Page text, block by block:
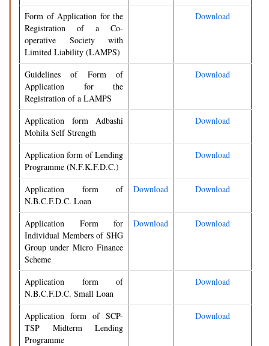
Form of Application for the
Registration of a Co-
operative Society with
Limited Liability (LAMPS)
Download
Guidelines of Form of
Application for the
Registration of a LAMPS
Download
Application form Adbashi
Mohila Self Strength
Download
Application form of Lending
Programme (N.F.K.F.D.C.)
Download
Application form of
N.B.C.F.D.C. Loan
Download Download
Application Form for
Individual Members of SHG
Group under Micro Finance
Scheme
Download Download
Application form of
N.B.C.F.D.C. Small Loan
Download
Application form of SCP-
TSP Midterm Lending
Programme
Download